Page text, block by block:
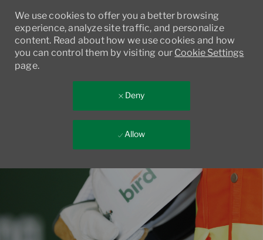
We use cookies to offer you a better browsing
experience, analyze site traffic, and personalize
content. Read about how we use cookies and how
you can control them by visiting our Cookie Settings
page.
Deny
Allow
Skip to main content